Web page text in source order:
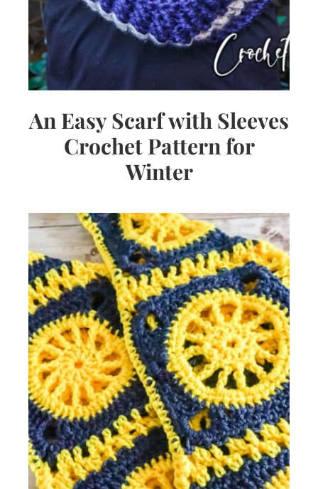
An Easy Scarf with Sleeves
Crochet Pattern for
Winter